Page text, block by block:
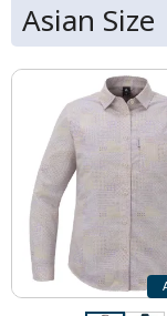
Asian Size